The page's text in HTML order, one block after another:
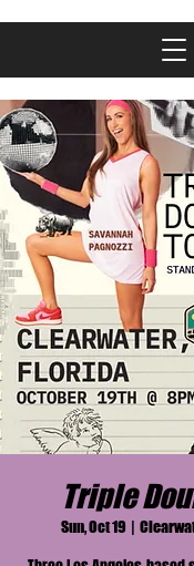
Triple
Sun, Oct 19
  |